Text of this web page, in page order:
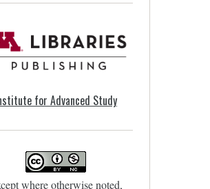
for Advanced Study
where otherwise noted,